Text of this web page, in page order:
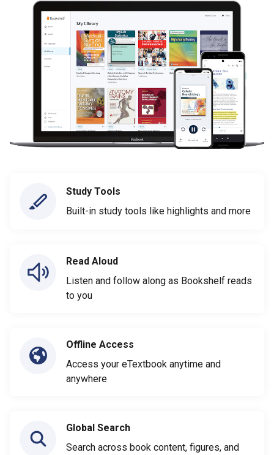
Study Tools
Built-in study tools like highlights and more
Read Aloud
Listen and follow along as Bookshelf reads
to you
Offline Access
Access your eTextbook anytime and
anywhere
Global Search
Search across book content, figures, and